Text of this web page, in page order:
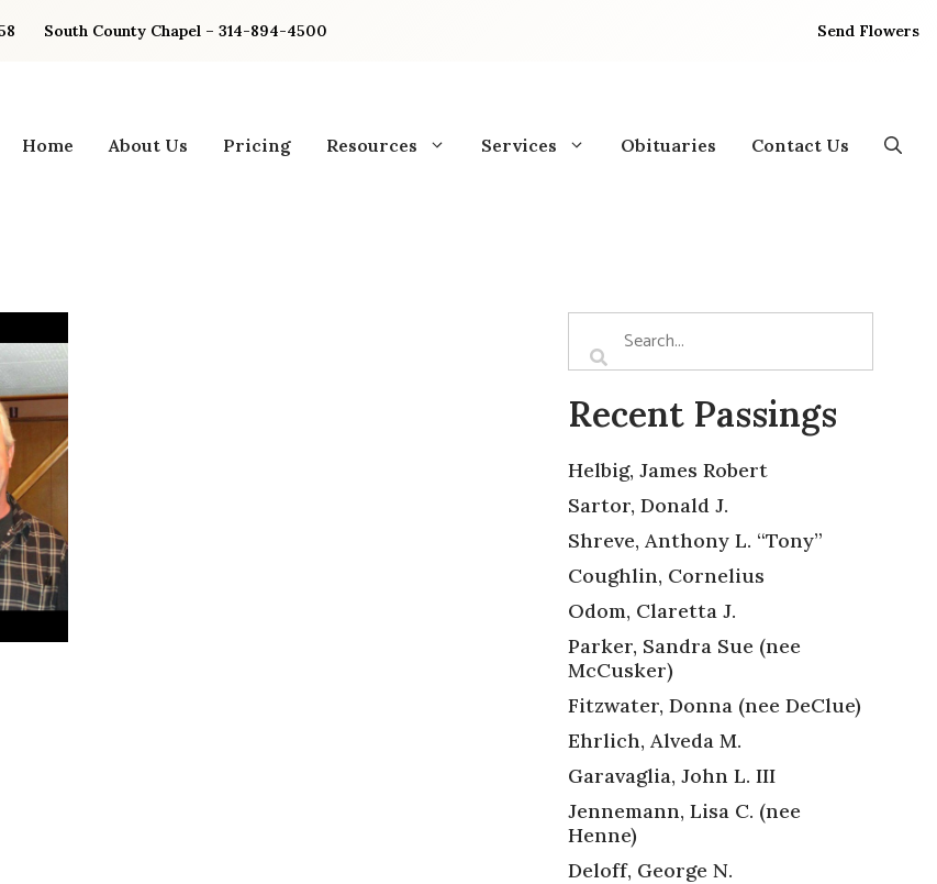
South County Chapel – 314-894-4500 Send Flowers
Home About Us Pricing Resources Services Obituaries Contact Us
Recent Passings
Helbig, James Robert
Sartor, Donald J.
Shreve, Anthony L. “Tony”
Coughlin, Cornelius
Odom, Claretta J.
Parker, Sandra Sue (nee
McCusker)
Fitzwater, Donna (nee DeClue)
Ehrlich, Alveda M.
Garavaglia, John L. III
Jennemann, Lisa C. (nee
Henne)
Deloff, George N.